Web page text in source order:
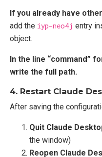
If you already have
add the iyp-neo4j entry
object.
In the line “command”
write the full path.
4. Restart Claude
After saving the
Quit Claude
the window)
Reopen Claude